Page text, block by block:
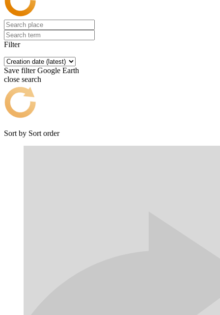
Filter
Save filter Google Earth
close search
Sort by Sort order